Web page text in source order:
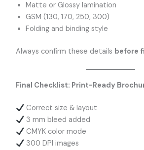
Matte or Glossy lamination
GSM (130, 170, 250, 300)
Folding and binding style
Always confirm these details before
Final Checklist: Print-Ready
Correct size & layout
3 mm bleed added
CMYK color mode
300 DPI images